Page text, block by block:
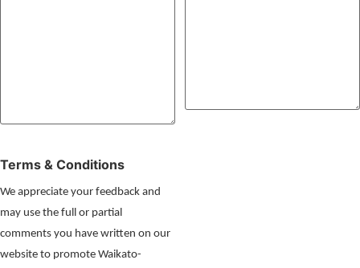
Terms & Conditions
We appreciate your feedback and
may use the full or partial
comments you have written on our
website to promote Waikato-